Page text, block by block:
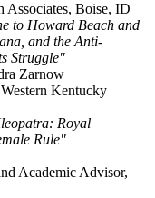
Associates, Boise, ID
to Howard Beach and
and the Anti-
Struggle"
Zarnow
Kentucky
Royal
Rule"
Academic Advisor,